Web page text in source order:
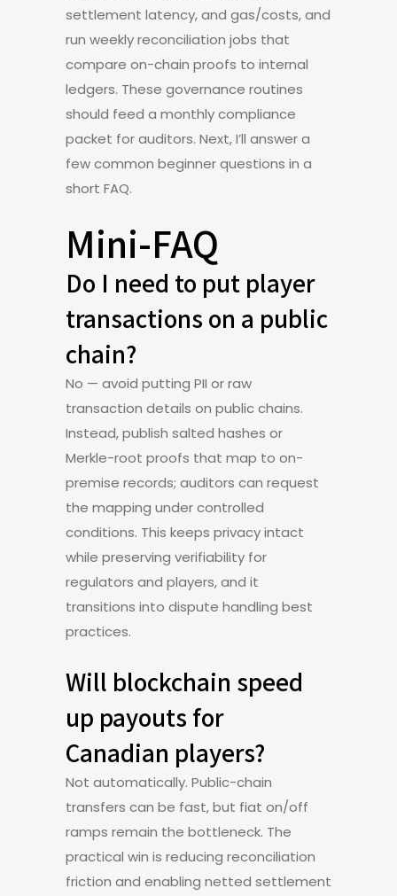
settlement latency, and gas/costs, and
run weekly reconciliation jobs that
compare on-chain proofs to internal
ledgers. These governance routines
should feed a monthly compliance
packet for auditors. Next, I’ll answer a
few common beginner questions in a
short FAQ.
Mini-FAQ
Do I need to put player
transactions on a public
chain?
No — avoid putting PII or raw
transaction details on public chains.
Instead, publish salted hashes or
Merkle-root proofs that map to on-
premise records; auditors can request
the mapping under controlled
conditions. This keeps privacy intact
while preserving verifiability for
regulators and players, and it
transitions into dispute handling best
practices.
Will blockchain speed
up payouts for
Canadian players?
Not automatically. Public-chain
transfers can be fast, but fiat on/off
ramps remain the bottleneck. The
practical win is reducing reconciliation
friction and enabling netted settlement